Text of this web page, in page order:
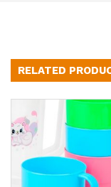
RELATED